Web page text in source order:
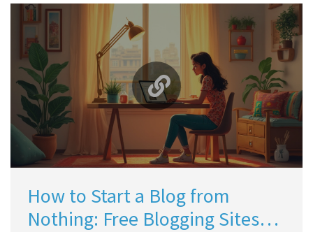
How to Start a Blog from
Nothing: Free Blogging Sites